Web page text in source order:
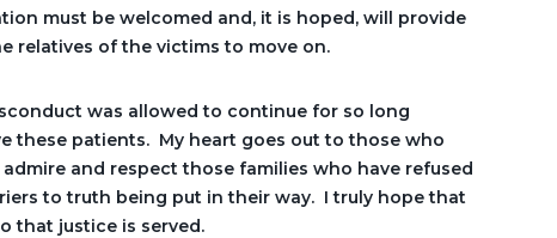
must be welcomed and, it is hoped, will provide
relatives of the victims to move on.
was allowed to continue for so long
these patients. My heart goes out to those who
and respect those families who have refused
to truth being put in their way. I truly hope that
that justice is served.